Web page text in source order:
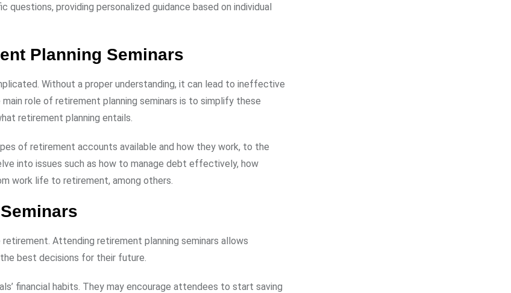
providing personalized guidance based on individual
Planning Seminars
Without a proper understanding, it can lead to ineffective
role of retirement planning seminars is to simplify these
retirement planning entails.
of retirement accounts available and how they work, to the
into issues such as how to manage debt effectively, how
work life to retirement, among others.
Attending retirement planning seminars allows
best decisions for their future.
financial habits. They may encourage attendees to start saving